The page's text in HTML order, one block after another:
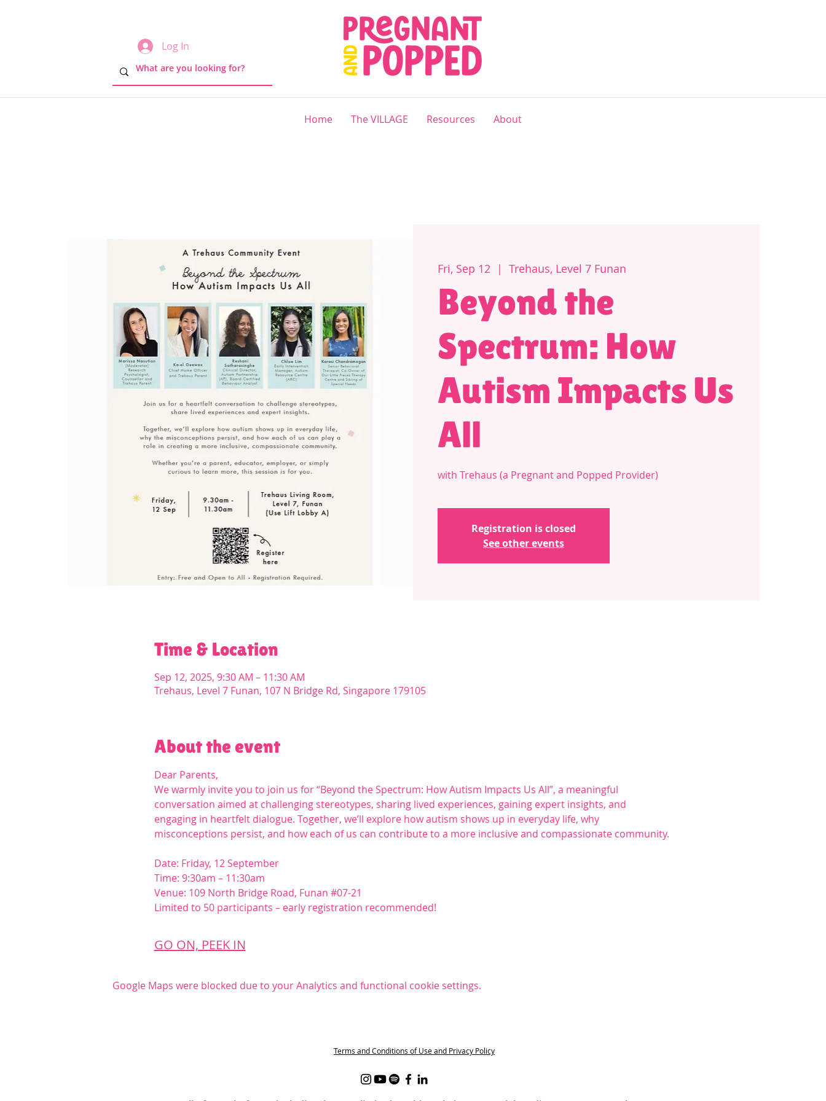
Log In
Home The VILLAGE Resources About
Fri, Sep 12
  |
Trehaus, Level 7 Funan
Beyond the
Spectrum: How
Autism Impacts Us
All
with Trehaus (a Pregnant and Popped Provider)
Registration is closed
See other events
Time & Location
Sep 12, 2025, 9:30 AM – 11:30 AM
Trehaus, Level 7 Funan, 107 N Bridge Rd, Singapore 179105
About the event
Dear Parents,
We warmly invite you to join us for “Beyond the Spectrum: How Autism Impacts Us All”, a meaningful
conversation aimed at challenging stereotypes, sharing lived experiences, gaining expert insights, and
engaging in heartfelt dialogue. Together, we’ll explore how autism shows up in everyday life, why
misconceptions persist, and how each of us can contribute to a more inclusive and compassionate community.
Date: Friday, 12 September
Time: 9:30am – 11:30am
Venue: 109 North Bridge Road, Funan #07-21
Limited to 50 participants – early registration recommended!
GO ON, PEEK IN
Google Maps were blocked due to your Analytics and functional cookie settings.
Terms and Conditions of Use and Privacy Policy